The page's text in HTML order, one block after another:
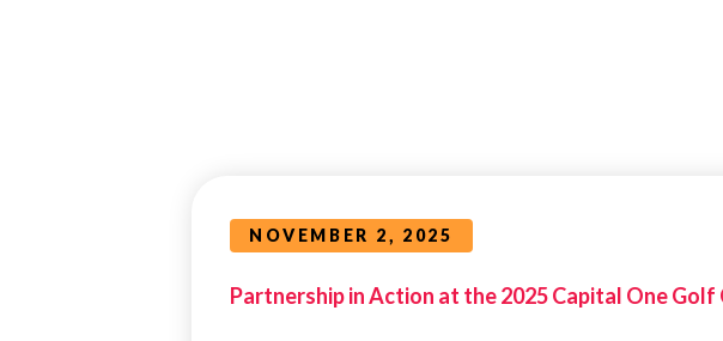
NOVEMBER 2, 2025
Partnership in Action at the 2025 Capital One Golf